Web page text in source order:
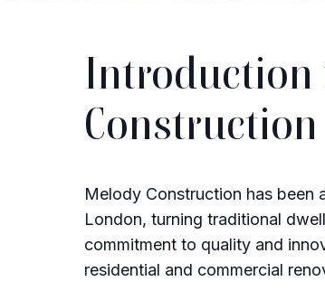
Introduction
Construction
Melody Construction has been
London, turning traditional
commitment to quality and
residential and commercial